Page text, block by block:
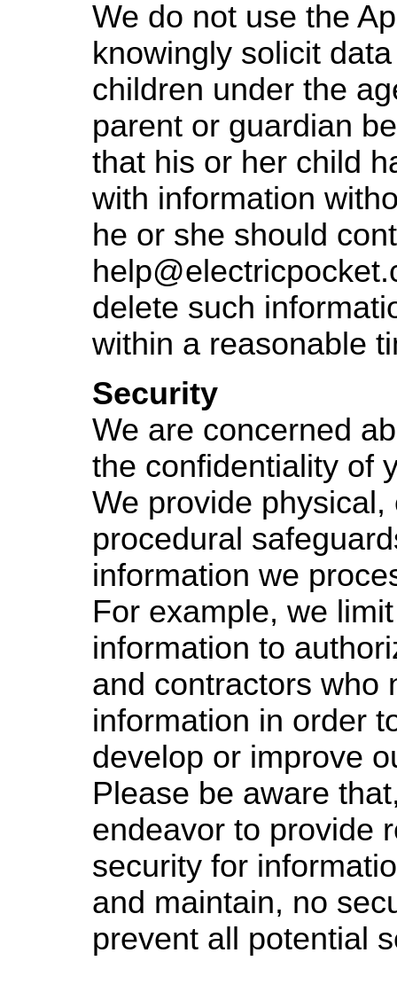
We do not use the
knowingly solicit
children under the
parent or guardian
that his or her child
with information
he or she should
delete such
within a reasonable
Security
We are concerned
the confidentiality of
We provide
procedural
information we
For example, we
information to
and contractors who
information in order
develop or improve
Please be aware
endeavor to provide
security for
and maintain, no
prevent all potential